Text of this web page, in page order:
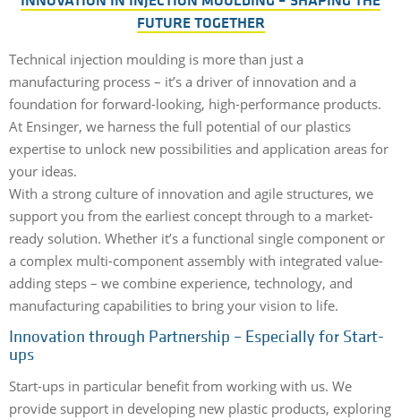
FUTURE TOGETHER
Technical injection moulding is more than just a
manufacturing process – it’s a driver of innovation and a
foundation for forward-looking, high-performance products.
At Ensinger, we harness the full potential of our plastics
expertise to unlock new possibilities and application areas for
your ideas.
With a strong culture of innovation and agile structures, we
support you from the earliest concept through to a market-
ready solution. Whether it’s a functional single component or
a complex multi-component assembly with integrated value-
adding steps – we combine experience, technology, and
manufacturing capabilities to bring your vision to life.
Innovation through Partnership – Especially for Start-
ups
Start-ups in particular benefit from working with us. We
provide support in developing new plastic products, exploring